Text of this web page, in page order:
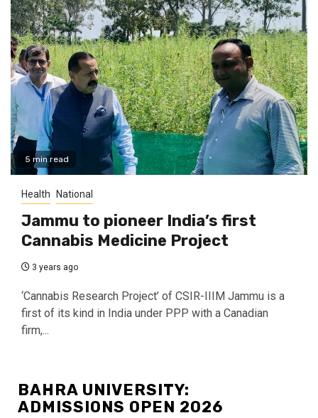
5 min read
Health National
Jammu to pioneer India’s first
Cannabis Medicine Project
3 years ago
‘Cannabis Research Project’ of CSIR-IIIM Jammu is a
first of its kind in India under PPP with a Canadian
firm,...
BAHRA UNIVERSITY:
ADMISSIONS OPEN 2026